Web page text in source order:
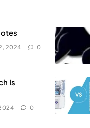
2024 0
Is
0